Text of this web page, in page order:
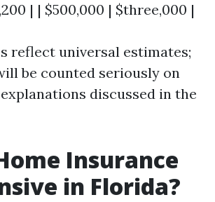
| | $500,000 | $three,000 |
reflect universal estimates;
be counted seriously on
discussed in the
Insurance
in Florida?